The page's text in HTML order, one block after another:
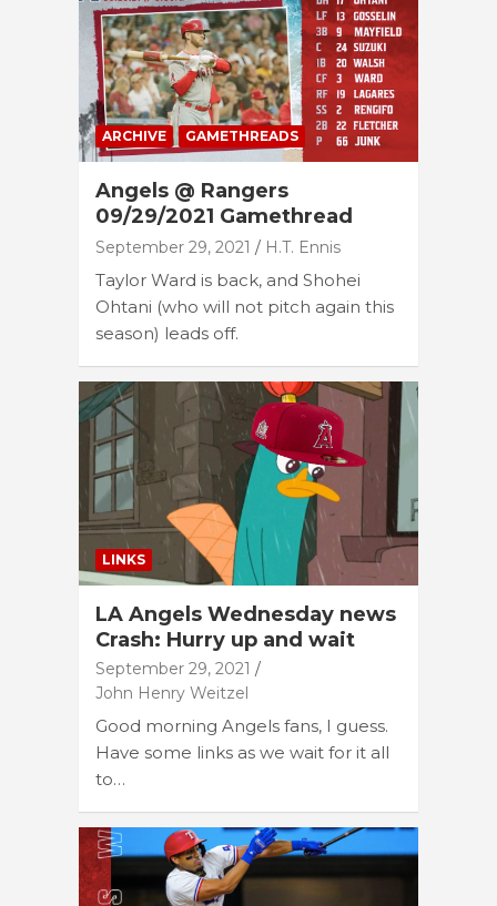
ARCHIVE GAMETHREADS
Angels @ Rangers
09/29/2021 Gamethread
September 29, 2021 H.T. Ennis
Taylor Ward is back, and Shohei
Ohtani (who will not pitch again this
season) leads off.
LINKS
LA Angels Wednesday news
Crash: Hurry up and wait
September 29, 2021
John Henry Weitzel
Good morning Angels fans, I guess.
Have some links as we wait for it all
to…